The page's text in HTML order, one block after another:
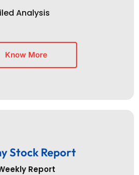
Analysis
Know More
Stock Report
Report